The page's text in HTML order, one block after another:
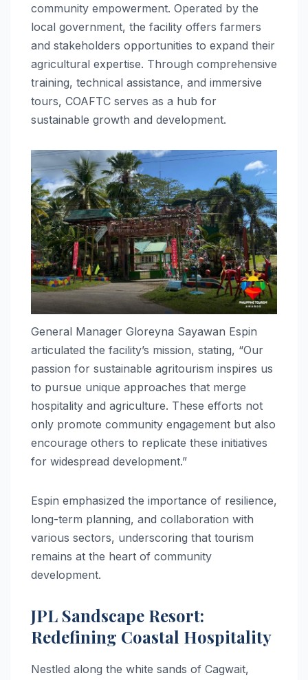
community empowerment. Operated by the
local government, the facility offers farmers
and stakeholders opportunities to expand their
agricultural expertise. Through comprehensive
training, technical assistance, and immersive
tours, COAFTC serves as a hub for
sustainable growth and development.
General Manager Gloreyna Sayawan Espin
articulated the facility’s mission, stating, “Our
passion for sustainable agritourism inspires us
to pursue unique approaches that merge
hospitality and agriculture. These efforts not
only promote community engagement but also
encourage others to replicate these initiatives
for widespread development.”
Espin emphasized the importance of resilience,
long-term planning, and collaboration with
various sectors, underscoring that tourism
remains at the heart of community
development.
JPL Sandscape Resort:
Redefining Coastal Hospitality
Nestled along the white sands of Cagwait,